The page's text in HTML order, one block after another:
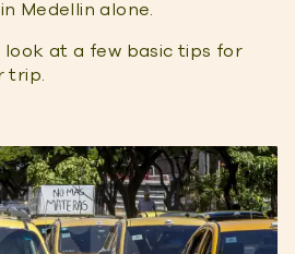
Medellin alone.
look at a few basic tips for
trip.